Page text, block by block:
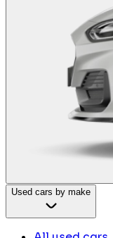
Used cars by make